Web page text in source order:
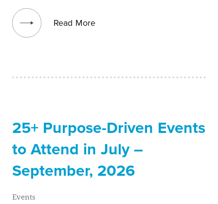
Read More
View blog post
25+ Purpose-Driven Events
to Attend in July –
September, 2026
Events